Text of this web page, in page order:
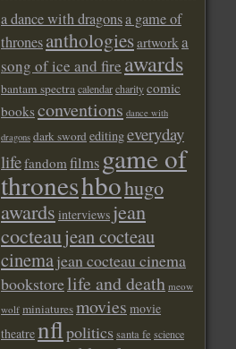
a dance with dragonsa game of
thronesanthologiesartworka
song of ice and fire awards
bantam spectracalendarcharitycomic
booksconventions dance with
dragons dark sword editingeveryday
lifefandomfilms game of
throneshbohugo
awards interviews jean
cocteaujean cocteau
cinemajean cocteau cinema
bookstorelife and death meow
wolf miniaturesmovies movie
theatrenflpoliticssanta fe science